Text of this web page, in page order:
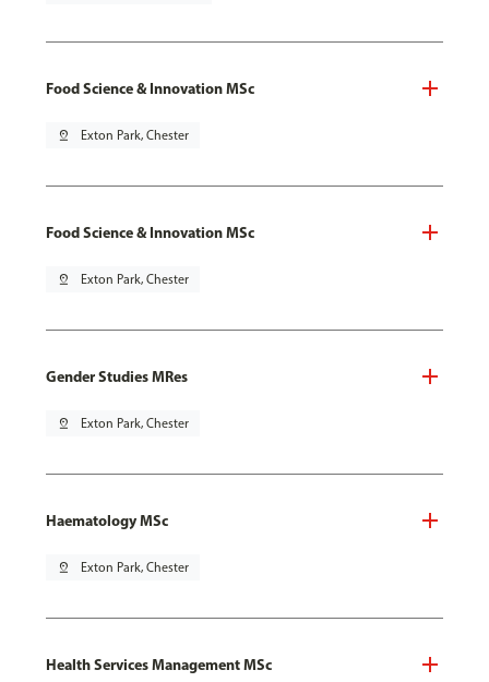
Food Science & Innovation MSc
pin_drop Exton Park, Chester
Food Science & Innovation MSc
pin_drop Exton Park, Chester
Gender Studies MRes
pin_drop Exton Park, Chester
Haematology MSc
pin_drop Exton Park, Chester
Health Services Management MSc